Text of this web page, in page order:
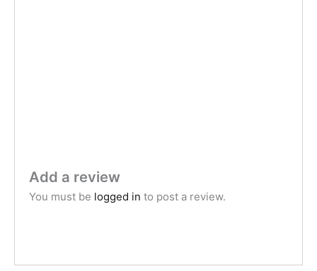
Add a review
You must be logged in to post a review.